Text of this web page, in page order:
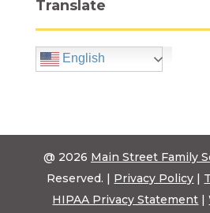
Translate
English
@ 2026 Main Street Family
Reserved. | Privacy Policy |
HIPAA Privacy Statement |